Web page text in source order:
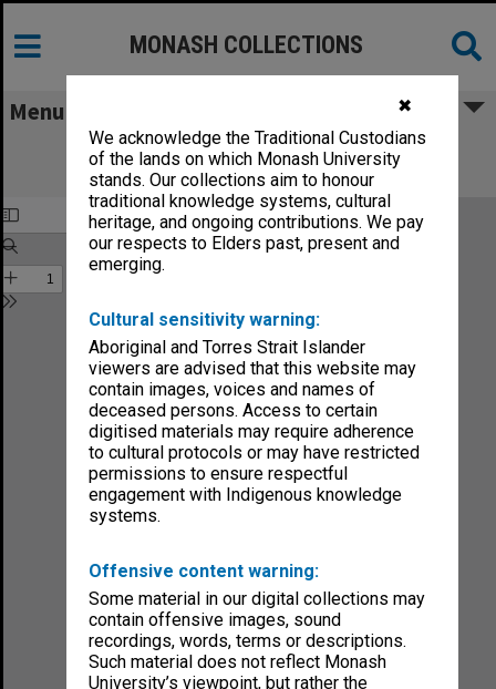
✖
We acknowledge the Traditional Custodians
of the lands on which Monash University
stands. Our collections aim to honour
traditional knowledge systems, cultural
heritage, and ongoing contributions. We pay
our respects to Elders past, present and
emerging.
Cultural sensitivity warning:
Aboriginal and Torres Strait Islander
viewers are advised that this website may
contain images, voices and names of
deceased persons. Access to certain
digitised materials may require adherence
to cultural protocols or may have restricted
permissions to ensure respectful
engagement with Indigenous knowledge
systems.
Offensive content warning:
Some material in our digital collections may
contain offensive images, sound
recordings, words, terms or descriptions.
Such material does not reflect Monash
University’s viewpoint, but rather the
MONASH COLLECTIONS
Menu
Monash Reporter: a magazine for the
University no.3